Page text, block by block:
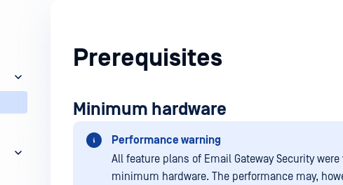
Prerequisites
Minimum hardware
Performance warning
All feature plans of Email Gateway Security
minimum hardware. The performance may,